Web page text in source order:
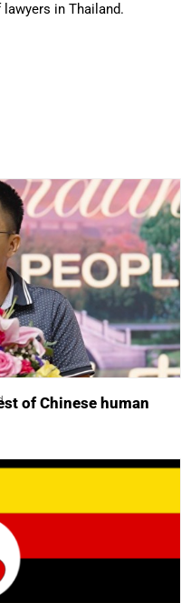
in Thailand.
of Chinese human